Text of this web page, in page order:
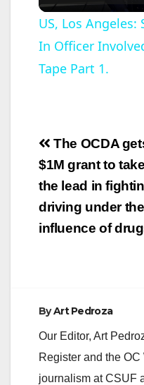
US, Los Angeles:
In Officer
Tape Part 1.
Post
navigation
The OCDA
$1M grant to take
the lead in
driving under the
influence of
ByArt Pedroza
Our Editor, Art
Register and the
journalism at CSUF